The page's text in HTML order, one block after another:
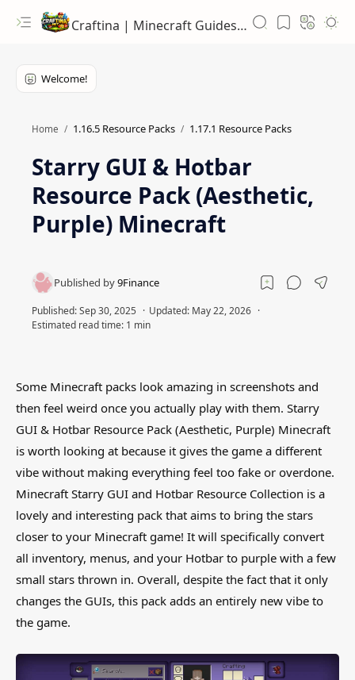
Craftina | Minecraft Guides, Mods and Resources
Home 1.16.5 Resource Packs 1.17.1 Resource Packs
Starry GUI & Hotbar
Resource Pack (Aesthetic,
Purple) Minecraft
Some Minecraft packs look amazing in screenshots and
then feel weird once you actually play with them. Starry
GUI & Hotbar Resource Pack (Aesthetic, Purple) Minecraft
is worth looking at because it gives the game a different
vibe without making everything feel too fake or overdone.
Minecraft Starry GUI and Hotbar Resource Collection is a
lovely and interesting pack that aims to bring the stars
closer to your Minecraft game! It will specifically convert
all inventory, menus, and your Hotbar to purple with a few
small stars thrown in. Overall, despite the fact that it only
changes the GUIs, this pack adds an entirely new vibe to
the game.